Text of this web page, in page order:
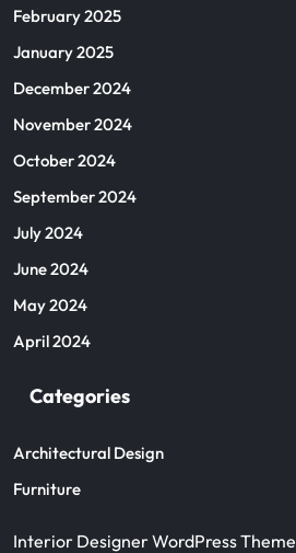
February 2025
January 2025
December 2024
November 2024
October 2024
September 2024
July 2024
June 2024
May 2024
April 2024
Categories
Architectural Design
Furniture
Interior Designer WordPress Theme